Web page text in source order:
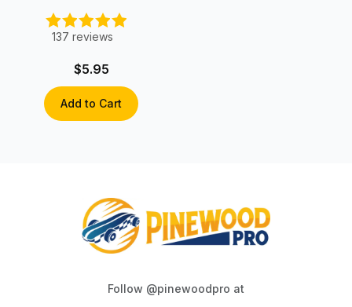
INSTANT
DOWNLOAD!
137 reviews
$5.95
Add to Cart
Follow @pinewoodpro at